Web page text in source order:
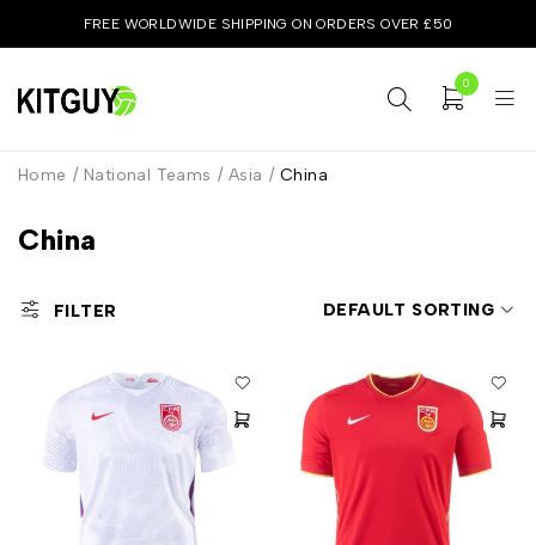
FREE WORLDWIDE SHIPPING ON ORDERS OVER £50
0
China
Home / National Teams / Asia / China
FILTER DEFAULT SORTING